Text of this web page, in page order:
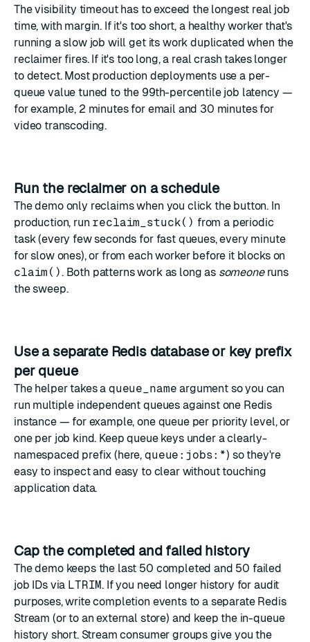
The visibility timeout has to exceed the longest real job
time, with margin. If it's too short, a healthy worker that's
running a slow job will get its work duplicated when the
reclaimer fires. If it's too long, a real crash takes longer
to detect. Most production deployments use a per-
queue value tuned to the 99th-percentile job latency —
for example, 2 minutes for email and 30 minutes for
video transcoding.
Run the reclaimer on a schedule
The demo only reclaims when you click the button. In
production, run reclaim_stuck() from a periodic
task (every few seconds for fast queues, every minute
for slow ones), or from each worker before it blocks on
claim(). Both patterns work as long as someoneruns
the sweep.
Use a separate Redis database or key prefix
per queue
The helper takes a queue_name argument so you can
run multiple independent queues against one Redis
instance — for example, one queue per priority level, or
one per job kind. Keep queue keys under a clearly-
namespaced prefix (here, queue:jobs:*) so they're
easy to inspect and easy to clear without touching
application data.
Cap the completed and failed history
The demo keeps the last 50 completed and 50 failed
job IDs via LTRIM. If you need longer history for audit
purposes, write completion events to a separate Redis
Stream (or to an external store) and keep the in-queue
history short. Stream consumer groups give you the